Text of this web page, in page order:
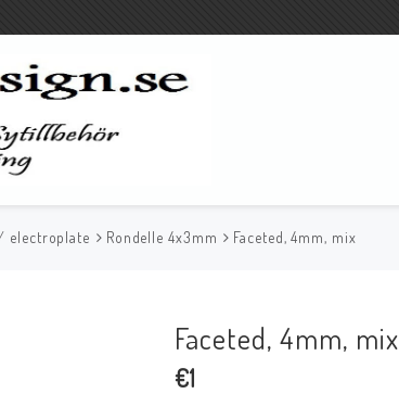
electroplate Rondelle 4x3mm Faceted, 4mm, mix
Faceted, 4mm, mix
€1